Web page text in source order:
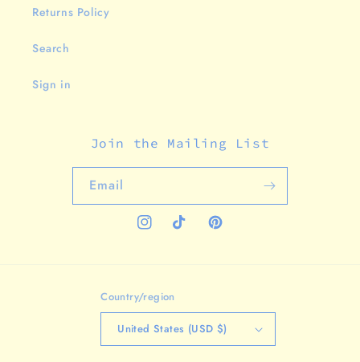
Returns Policy
Search
Sign in
Join the Mailing List
Email
InstagramTikTok Pinterest
Country/region
United States (USD $)